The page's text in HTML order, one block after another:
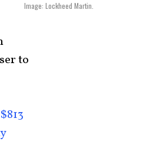
Image: Lockheed Martin.
to
$813